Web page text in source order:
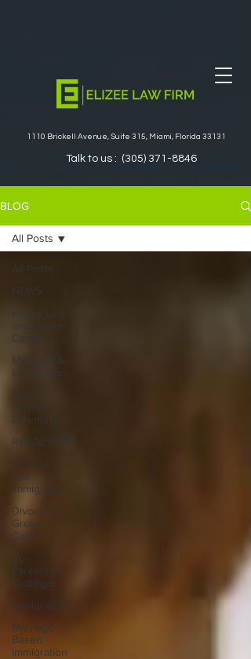
1110 Brickell Avenue, Suite 315, Miami, Florida 33131
Talk to us : (305) 371-8846
BLOG
All Posts
NEWS
Family Law
and Green
Cards
Marriage &
Immigration
Post-
Divorce
Parenting
RESOURCES
Divorce
and
Immigration
Divorce &
Green
Cards
Co-
Parenting
Strategies
Immigration
Marriage-
Based
Immigration
All Posts